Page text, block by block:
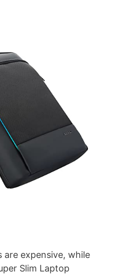
V
e
o
are expensive, while
Slim Laptop